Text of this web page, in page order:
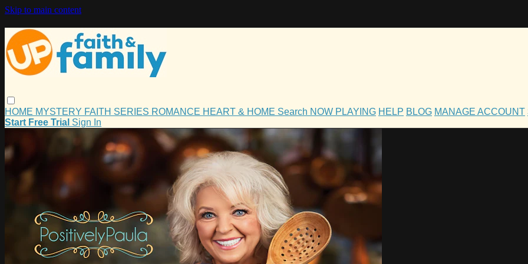
Skip to main content
HOME MYSTERY FAITH SERIES ROMANCE HEART & HOME Search NOW PLAYING HELP BLOG MANAGE ACCOUNT
Start Free Trial Sign In